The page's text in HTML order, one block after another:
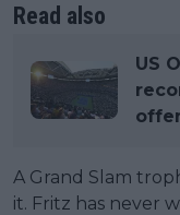
Read also
US
A Grand Slam
it. Fritz has never